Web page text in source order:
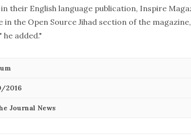
their English language publication, Inspire
in the Open Source Jihad section of the
he added."
2016
Journal News